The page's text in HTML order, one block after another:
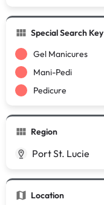
Special Search Key
Gel Manicures
Mani-Pedi
Pedicure
Region
Port St. Lucie
Location